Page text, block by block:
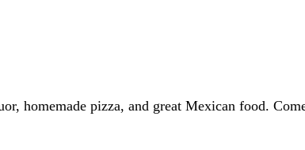
homemade pizza, and great Mexican food.